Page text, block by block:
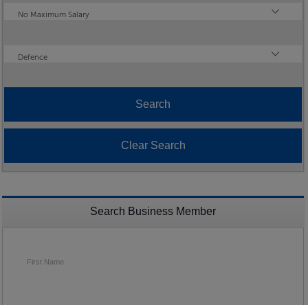
Maximum Salary
No Maximum Salary
Industry
Defence
Search Business Member
First Name